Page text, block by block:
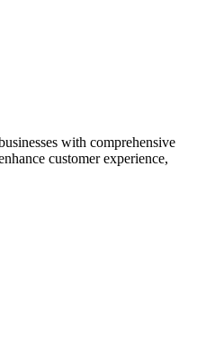
with comprehensive
customer experience,